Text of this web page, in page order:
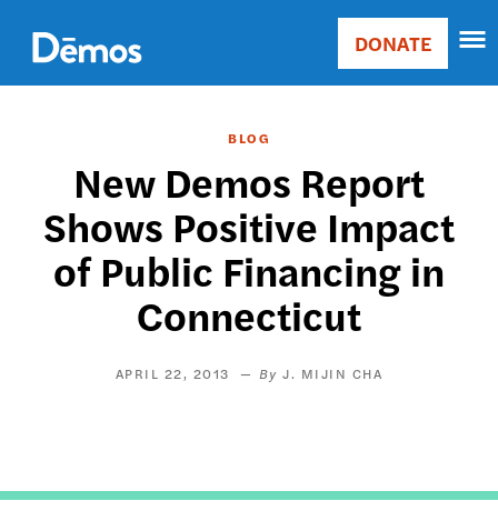
main
content
Main
Donate
DONATE
BLOG
New Demos Report
Shows Positive Impact
of Public Financing in
Connecticut
APRIL 22, 2013 J. MIJIN CHA